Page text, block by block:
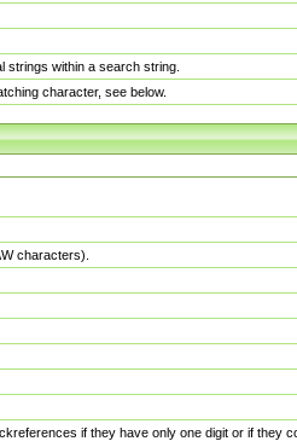
strings within a search string.
character, see below.
characters).
if they have only one digit or if